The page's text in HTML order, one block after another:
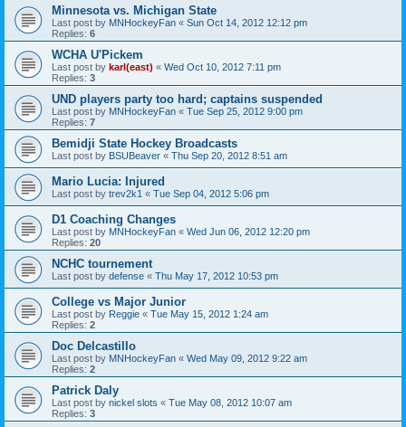
Minnesota vs. Michigan State
Last post by MNHockeyFan « Sun Oct 14, 2012 12:12 pm
Replies: 6
WCHA U'Pickem
Last post by karl(east) « Wed Oct 10, 2012 7:11 pm
Replies: 3
UND players party too hard; captains suspended
Last post by MNHockeyFan « Tue Sep 25, 2012 9:00 pm
Replies: 7
Bemidji State Hockey Broadcasts
Last post by BSUBeaver « Thu Sep 20, 2012 8:51 am
Mario Lucia: Injured
Last post by trev2k1 « Tue Sep 04, 2012 5:06 pm
D1 Coaching Changes
Last post by MNHockeyFan « Wed Jun 06, 2012 12:20 pm
Replies: 20
NCHC tournement
Last post by defense « Thu May 17, 2012 10:53 pm
College vs Major Junior
Last post by Reggie « Tue May 15, 2012 1:24 am
Replies: 2
Doc Delcastillo
Last post by MNHockeyFan « Wed May 09, 2012 9:22 am
Replies: 2
Patrick Daly
Last post by nickel slots « Tue May 08, 2012 10:07 am
Replies: 3